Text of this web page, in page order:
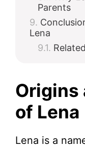
Parents
Lena
Origins
of Lena
Lena is a